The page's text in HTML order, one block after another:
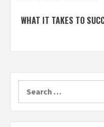
WHAT IT TAKES TO